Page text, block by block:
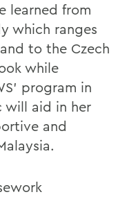
learned from
which ranges
to the Czech
while
program in
will aid in her
and